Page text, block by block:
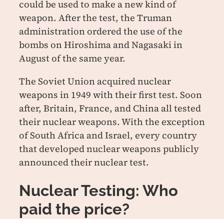
could be used to make a new kind of
weapon. After the test, the Truman
administration ordered the use of the
bombs on Hiroshima and Nagasaki in
August of the same year.
The Soviet Union acquired nuclear
weapons in 1949 with their first test. Soon
after, Britain, France, and China all tested
their nuclear weapons. With the exception
of South Africa and Israel, every country
that developed nuclear weapons publicly
announced their nuclear test.
Nuclear Testing: Who
paid the price?